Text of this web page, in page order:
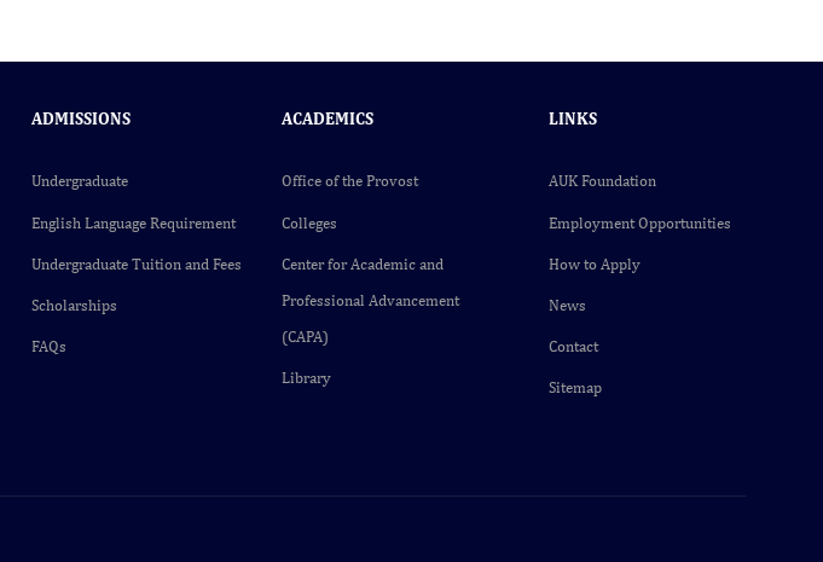
ADMISSIONS
Undergraduate
English Language Requirement
Undergraduate Tuition and Fees
Scholarships
FAQs
ACADEMICS
Office of the Provost
Colleges
Center for Academic and
Professional Advancement
(CAPA)
Library
LINKS
AUK Foundation
Employment Opportunities
How to Apply
News
Contact
Sitemap